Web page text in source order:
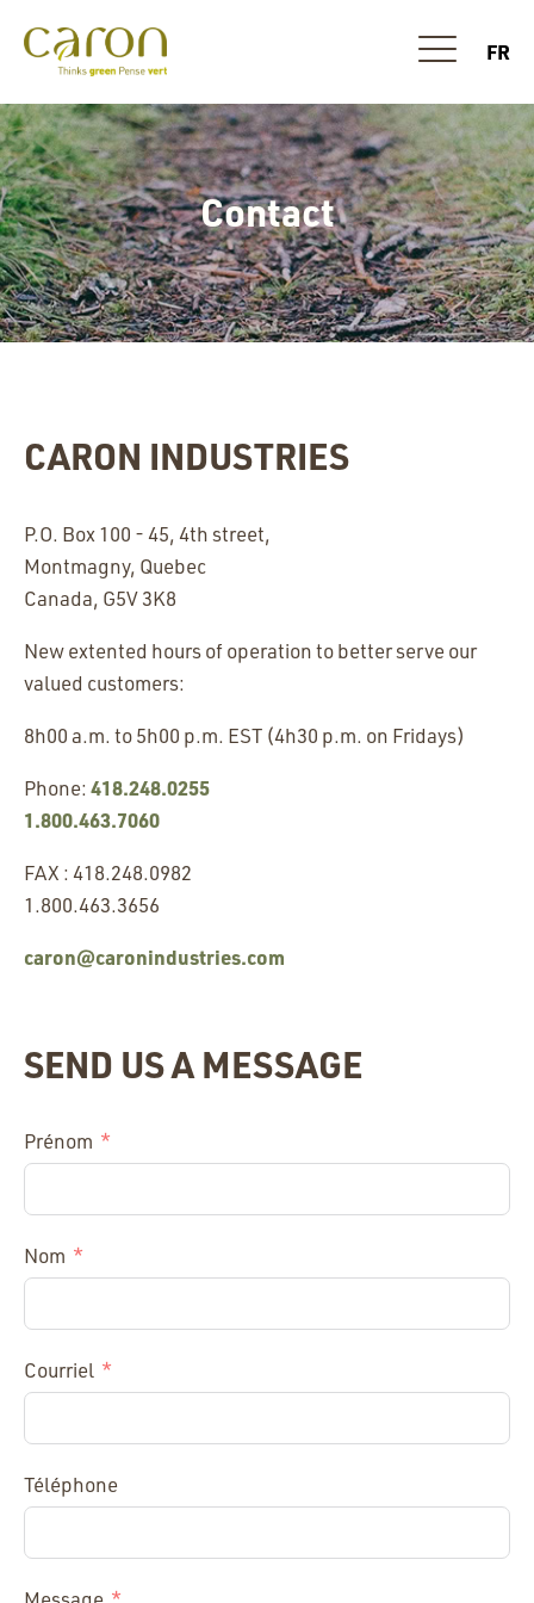
FR
Contact
CARON INDUSTRIES
P.O. Box 100 - 45, 4th street,
Montmagny, Quebec
Canada, G5V 3K8
New extented hours of operation to better serve our
valued customers:
8h00 a.m. to 5h00 p.m. EST (4h30 p.m. on Fridays)
Phone: 418.248.0255
1.800.463.7060
FAX : 418.248.0982
1.800.463.3656
caron@caronindustries.com
SEND US A MESSAGE
Prénom
Nom
Courriel
Téléphone